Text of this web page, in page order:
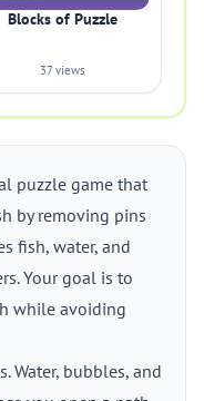
Blocks of Puzzle
37 views
puzzle game that
by removing pins
fish, water, and
Your goal is to
while avoiding
Water, bubbles, and